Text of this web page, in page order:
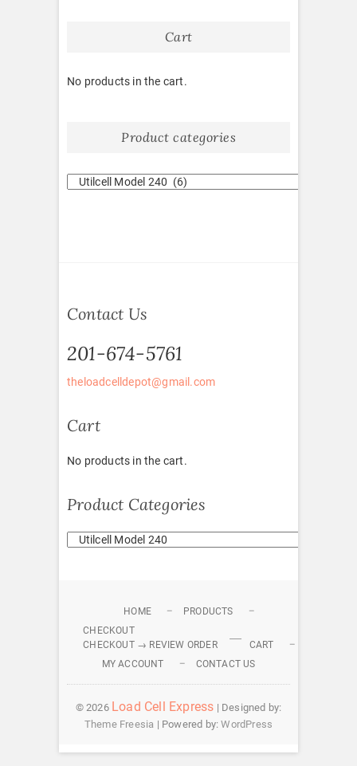
Cart
No products in the cart.
Product categories
Contact Us
201-674-5761
theloadcelldepot@gmail.com
Cart
No products in the cart.
Product Categories
HOME
PRODUCTS
CHECKOUT
CHECKOUT → REVIEW ORDER
CART
MY ACCOUNT
CONTACT US
© 2026 Load Cell Express | Designed by:
Theme Freesia | Powered by:WordPress